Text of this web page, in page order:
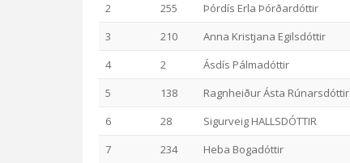
2
255 Þórdís Erla Þórðardóttir
3
210 Anna Kristjana Egilsdóttir
4
2 Ásdís Pálmadóttir
5
138 Ragnheiður Ásta Rúnarsdóttir
6
28 Sigurveig HALLSDÓTTIR
7
234 Heba Bogadóttir